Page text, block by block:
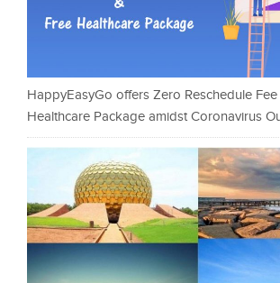
HappyEasyGo offers Zero Reschedule
Healthcare Package amidst Coronavirus